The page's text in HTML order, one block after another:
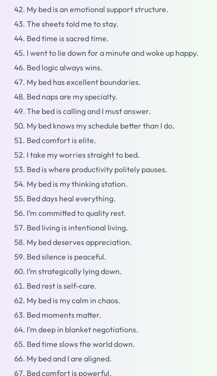
My bed is an emotional support structure.
The sheets told me to stay.
Bed time is sacred time.
I went to lie down for a minute and woke up happy.
Bed logic always wins.
My bed has excellent boundaries.
Bed naps are my specialty.
The bed is calling and I must answer.
My bed knows my schedule better than I do.
Bed comfort is elite.
I take my worries straight to bed.
Bed is where productivity politely pauses.
My bed is my thinking station.
Bed days heal everything.
I’m committed to quality rest.
Bed living is intentional living.
My bed deserves appreciation.
Bed silence is peaceful.
I’m strategically lying down.
Bed rest is self-care.
My bed is my calm in chaos.
Bed moments matter.
I’m deep in blanket negotiations.
Bed time slows the world down.
My bed and I are aligned.
Bed comfort is powerful.